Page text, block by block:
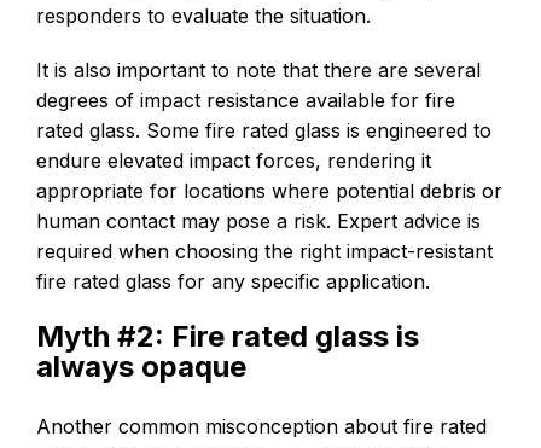
responders to evaluate the situation.
It is also important to note that there are several
degrees of impact resistance available for fire
rated glass. Some fire rated glass is engineered to
endure elevated impact forces, rendering it
appropriate for locations where potential debris or
human contact may pose a risk. Expert advice is
required when choosing the right impact-resistant
fire rated glass for any specific application.
Myth #2: Fire rated glass is
always opaque
Another common misconception about fire rated